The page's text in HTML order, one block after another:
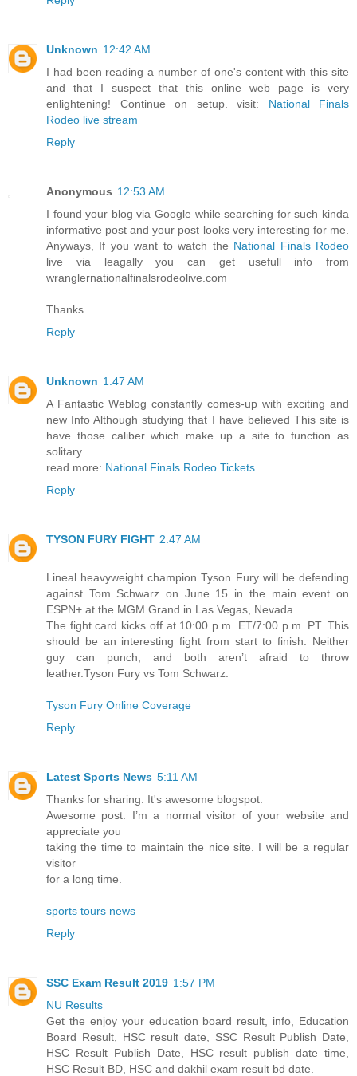
Unknown 12:42 AM
I had been reading a number of one's content with this site
and that I suspect that this online web page is very
enlightening! Continue on setup. visit: National Finals
Rodeo live stream
Reply
Anonymous 12:53 AM
I found your blog via Google while searching for such kinda
informative post and your post looks very interesting for me.
Anyways, If you want to watch the National Finals Rodeo
live via leagally you can get usefull info from
wranglernationalfinalsrodeolive.com
Thanks
Reply
Unknown 1:47 AM
A Fantastic Weblog constantly comes-up with exciting and
new Info Although studying that I have believed This site is
have those caliber which make up a site to function as
solitary.
read more: National Finals Rodeo Tickets
Reply
TYSON FURY FIGHT 2:47 AM
Lineal heavyweight champion Tyson Fury will be defending
against Tom Schwarz on June 15 in the main event on
ESPN+ at the MGM Grand in Las Vegas, Nevada.
The fight card kicks off at 10:00 p.m. ET/7:00 p.m. PT. This
should be an interesting fight from start to finish. Neither
guy can punch, and both aren’t afraid to throw
leather.Tyson Fury vs Tom Schwarz.
Tyson Fury Online Coverage
Reply
Latest Sports News 5:11 AM
Thanks for sharing. It's awesome blogspot.
Awesome post. I’m a normal visitor of your website and
appreciate you
taking the time to maintain the nice site. I will be a regular
visitor
for a long time.
sports tours news
Reply
SSC Exam Result 2019 1:57 PM
NU Results
Get the enjoy your education board result, info, Education
Board Result, HSC result date, SSC Result Publish Date,
HSC Result Publish Date, HSC result publish date time,
HSC Result BD, HSC and dakhil exam result bd date.